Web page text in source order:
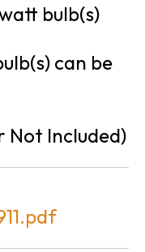
bulb(s)
can be
Not Included)